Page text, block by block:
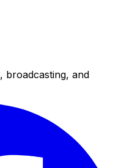
broadcasting, and